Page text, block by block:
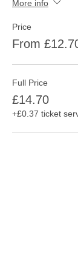
More info
Price
From
Full Price
£14.70
+£0.37 ticket